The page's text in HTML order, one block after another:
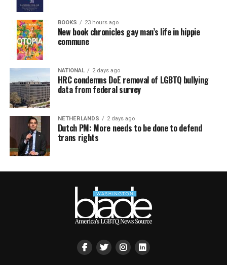
BOOKS 23 hours ago
New book chronicles gay man’s life in hippie
commune
NATIONAL 2 days ago
HRC condemns DoE removal of LGBTQ bullying
data from federal survey
NETHERLANDS 2 days ago
Dutch PM: More needs to be done to defend
trans rights